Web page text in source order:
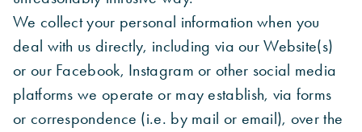
We collect your personal information when you
deal with us directly, including via our Website(s)
or our Facebook, Instagram or other social media
platforms we operate or may establish, via forms
or correspondence (i.e. by mail or email), over the